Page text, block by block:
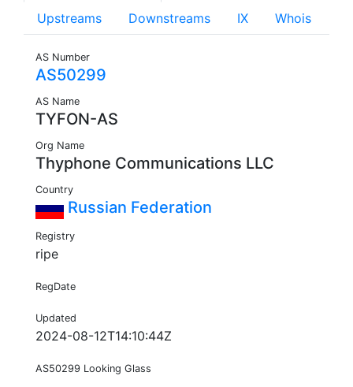
Upstreams Downstreams IX Whois
AS Number
AS50299
AS Name
TYFON-AS
Org Name
Thyphone Communications LLC
Country
Russian Federation
Registry
ripe
RegDate
Updated
2024-08-12T14:10:44Z
AS50299 Looking Glass